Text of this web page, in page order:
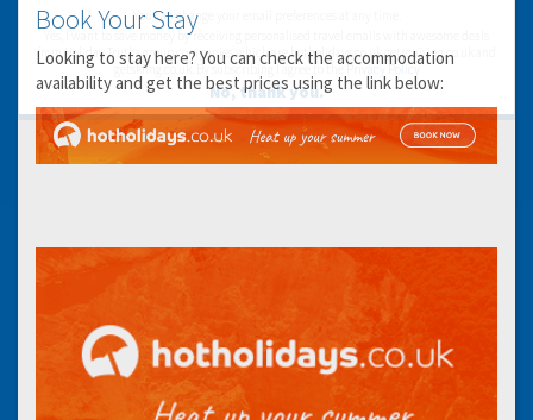
Book Your Stay
Looking to stay here? You can check the accommodation
availability and get the best prices using the link below:
You can change your email preferences at any time.
Yes, I want to save money by receiving personalised travel emails with awesome deals
from Holiday Truths group companies which are hotholidays.co.uk,getrcuising.co.uk and
getskiing.co.uk. By subscribing I agree to the Privacy Policy
No, thank you.